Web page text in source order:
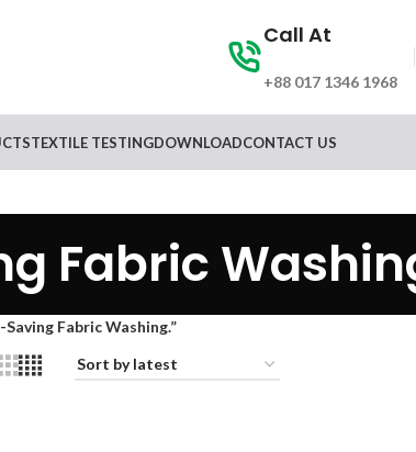
Call At
+88 017 1346 1968
TEXTILE TESTINGDOWNLOADCONTACT US
Fabric
Fabric Washing.”